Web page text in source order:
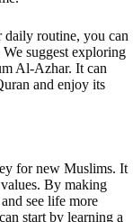
routine, you can
suggest exploring
Al-Azhar. It can
and enjoy its
for new Muslims. It
By making
see life more
start by learning a